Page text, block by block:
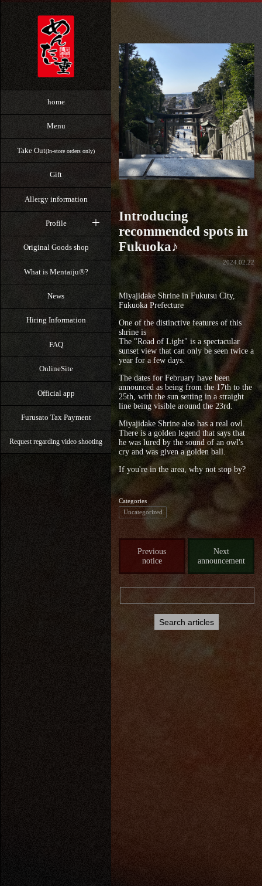
home
Menu
Take Out(In-store orders only)
Gift
Allergy information
Profile
Original Goods shop
What is Mentaiju®?
News
Hiring Information
FAQ
OnlineSite
Official app
Furusato Tax Payment
Request regarding video shooting
Introducing
recommended spots in
Fukuoka♪
2024.02.22
Miyajidake Shrine in Fukutsu City,
Fukuoka Prefecture
One of the distinctive features of this
shrine is
The "Road of Light" is a spectacular
sunset view that can only be seen twice a
year for a few days.
The dates for February have been
announced as being from the 17th to the
25th, with the sun setting in a straight
line being visible around the 23rd.
Miyajidake Shrine also has a real owl.
There is a golden legend that says that
he was lured by the sound of an owl's
cry and was given a golden ball.
If you're in the area, why not stop by?
Categories
Uncategorized
Previous
notice
Next
announcement